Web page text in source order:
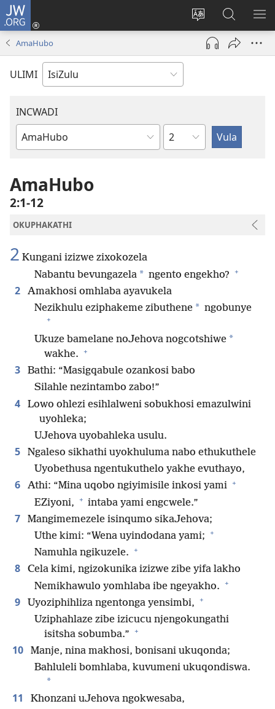
JW.ORG
Shintsha
ulimi
Ngena
(kuvuleka
ikhasi
elisha)
Funa
Ku-
JW.ORG
AmaHubo
ULIMI
INCWADI
Ngencwadi
Ngesahluko
AmaHubo
2:1-12
OKUPHAKATHI
2 Kungani izizwe zixokozela
Nabantu bevungazela * ngento engekho? +
2
Amakhosi omhlaba ayavukela
Nezikhulu eziphakeme zibuthene * ngobunye
+
Ukuze bamelane noJehova nogcotshiwe *
wakhe. +
3
Bathi: “Masigqabule ozankosi babo
Silahle nezintambo zabo!”
4
Lowo ohlezi esihlalweni sobukhosi emazulwini
uyohleka;
UJehova uyobahleka usulu.
5
Ngaleso sikhathi uyokhuluma nabo ethukuthele
Uyobethusa ngentukuthelo yakhe evuthayo,
6 Athi: “Mina uqobo ngiyimisile inkosi yami +
EZiyoni, + intaba yami engcwele.”
7
Mangimemezele isinqumo sikaJehova;
Uthe kimi: “Wena uyindodana yami; +
Namuhla ngikuzele. +
8
Cela kimi, ngizokunika izizwe zibe yifa lakho
Nemikhawulo yomhlaba ibe ngeyakho. +
9 Uyoziphihliza ngentonga yensimbi, +
Uziphahlaze zibe izicucu njengokungathi
isitsha sobumba.” +
10
Manje, nina makhosi, bonisani ukuqonda;
Bahluleli bomhlaba, kuvumeni ukuqondiswa.
*
11
Khonzani uJehova ngokwesaba,